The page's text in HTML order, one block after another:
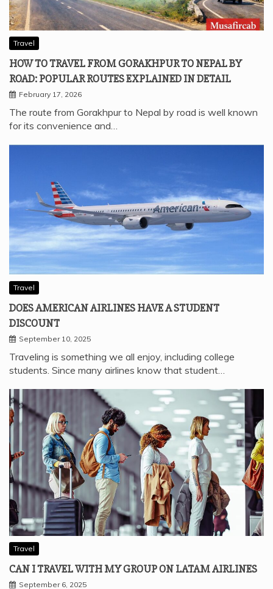
Travel
HOW TO TRAVEL FROM GORAKHPUR TO NEPAL BY
ROAD: POPULAR ROUTES EXPLAINED IN DETAIL
February 17, 2026
The route from Gorakhpur to Nepal by road is well known
for its convenience and…
Travel
DOES AMERICAN AIRLINES HAVE A STUDENT
DISCOUNT
September 10, 2025
Traveling is something we all enjoy, including college
students. Since many airlines know that student…
Travel
CAN I TRAVEL WITH MY GROUP ON LATAM AIRLINES
September 6, 2025